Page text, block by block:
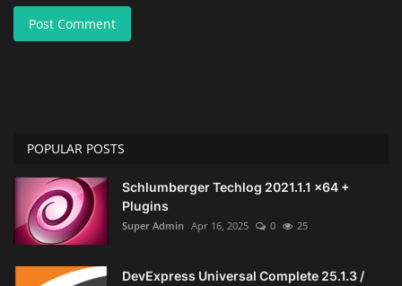
Post Comment
POPULAR POSTS
Schlumberger Techlog 2021.1.1 x64 +
Plugins
Super Admin Apr 16, 2025 0 25
DevExpress Universal Complete 25.1.3 /